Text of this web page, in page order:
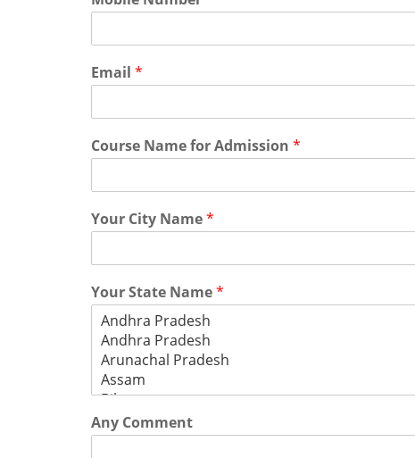
Email *
Course Name for Admission *
Your City Name*
Your State Name*
Any Comment